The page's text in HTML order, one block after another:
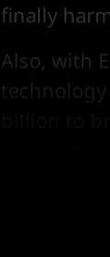
finally
Also, with